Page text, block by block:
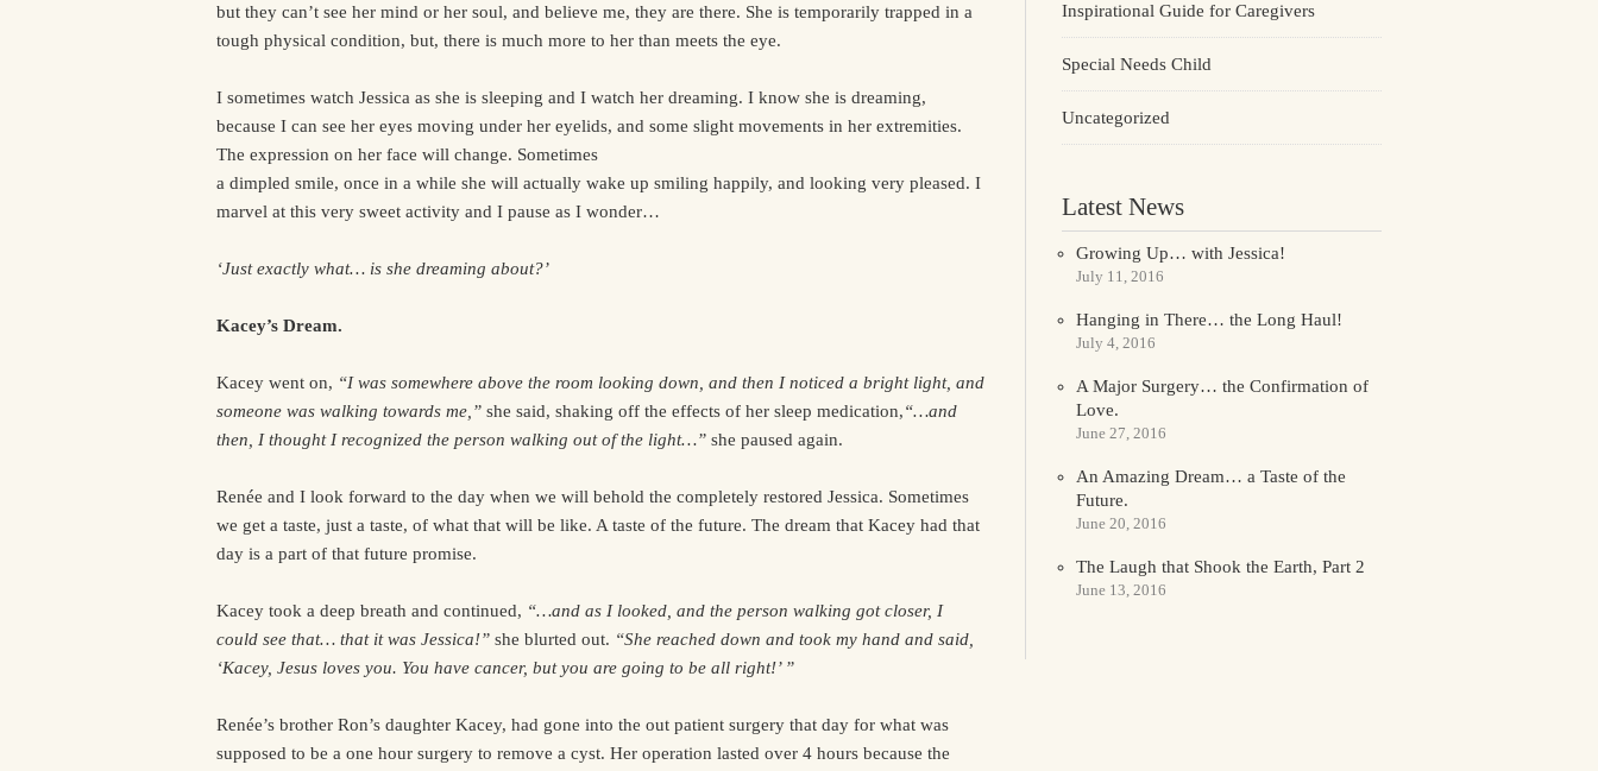
but they can’t see her mind or her soul, and believe me, they are there. She is temporarily trapped in a
tough physical condition, but, there is much more to her than meets the eye.
I sometimes watch Jessica as she is sleeping and I watch her dreaming. I know she is dreaming,
because I can see her eyes moving under her eyelids, and some slight movements in her extremities.
The expression on her face will change. Sometimes
a dimpled smile, once in a while she will actually wake up smiling happily, and looking very pleased. I
marvel at this very sweet activity and I pause as I wonder…
‘Just exactly what… is she dreaming about?’
Kacey’s Dream.
Kacey went on, “I was somewhere above the room looking down, and then I noticed a bright light, and
someone was walking towards me,” she said, shaking off the effects of her sleep medication,“…and
then, I thought I recognized the person walking out of the light…” she paused again.
Renée and I look forward to the day when we will behold the completely restored Jessica. Sometimes
we get a taste, just a taste, of what that will be like. A taste of the future. The dream that Kacey had that
day is a part of that future promise.
Kacey took a deep breath and continued, “…and as I looked, and the person walking got closer, I
could see that… that it was Jessica!” she blurted out. “She reached down and took my hand and said,
‘Kacey, Jesus loves you. You have cancer, but you are going to be all right!’ ”
Renée’s brother Ron’s daughter Kacey, had gone into the out patient surgery that day for what was
supposed to be a one hour surgery to remove a cyst. Her operation lasted over 4 hours because the
Inspirational Guide for Caregivers
Special Needs Child
Uncategorized
Latest News
Growing Up… with Jessica!
July 11, 2016
Hanging in There… the Long Haul!
July 4, 2016
A Major Surgery… the Confirmation of
Love.
June 27, 2016
An Amazing Dream… a Taste of the
Future.
June 20, 2016
The Laugh that Shook the Earth, Part 2
June 13, 2016